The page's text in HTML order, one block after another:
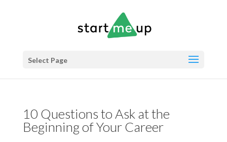
Select Page
10 Questions to Ask at the
Beginning of Your Career